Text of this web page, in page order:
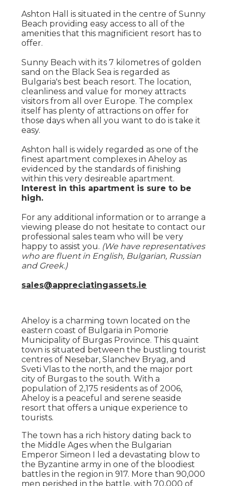
Ashton Hall is situated in the centre of Sunny
Beach providing easy access to all of the
amenities that this magnificient resort has to
offer.
Sunny Beach with its 7 kilometres of golden
sand on the Black Sea is regarded as
Bulgaria's best beach resort. The location,
cleanliness and value for money attracts
visitors from all over Europe. The complex
itself has plenty of attractions on offer for
those days when all you want to do is take it
easy.
Ashton hall is widely regarded as one of the
finest apartment complexes in Aheloy as
evidenced by the standards of finishing
within this very desireable apartment.
Interest in this apartment is sure to be
high.
For any additional information or to arrange a
viewing please do not hesitate to contact our
professional sales team who will be very
happy to assist you. (We have representatives
who are fluent in English, Bulgarian, Russian
and Greek.)
sales@appreciatingassets.ie
Aheloy is a charming town located on the
eastern coast of Bulgaria in Pomorie
Municipality of Burgas Province. This quaint
town is situated between the bustling tourist
centres of Nesebar, Slanchev Bryag, and
Sveti Vlas to the north, and the major port
city of Burgas to the south. With a
population of 2,175 residents as of 2006,
Aheloy is a peaceful and serene seaside
resort that offers a unique experience to
tourists.
The town has a rich history dating back to
the Middle Ages when the Bulgarian
Emperor Simeon I led a devastating blow to
the Byzantine army in one of the bloodiest
battles in the region in 917. More than 90,000
men perished in the battle, with 70,000 of